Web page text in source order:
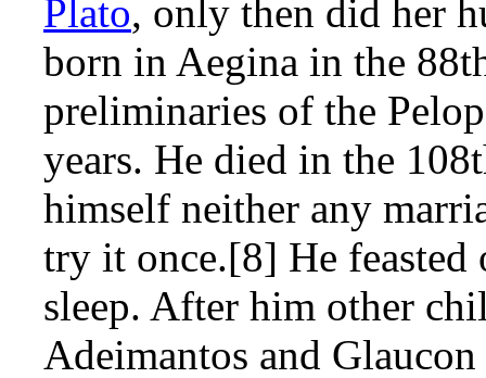
Plato, only then did her
born in Aegina in the
preliminaries of the
years. He died in the
himself neither any
try it once.[8] He
sleep. After him other
Adeimantos and